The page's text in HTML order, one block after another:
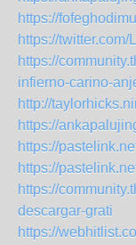
https://
https://
https://
infierno-carino-
http://
https://
https://
https://
https://
descargar-grati
https://